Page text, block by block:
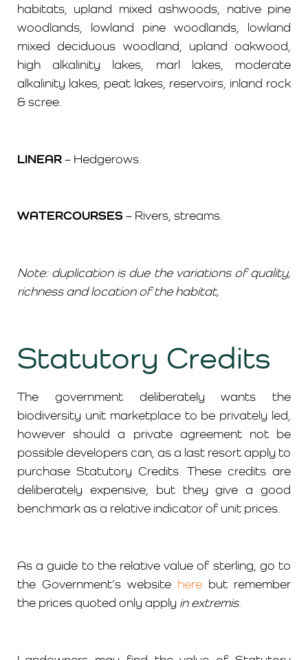
habitats, upland mixed ashwoods, native pine
woodlands, lowland pine woodlands, lowland
mixed deciduous woodland, upland oakwood,
high alkalinity lakes, marl lakes, moderate
alkalinity lakes, peat lakes, reservoirs, inland rock
& scree.
LINEAR– Hedgerows.
WATERCOURSES– Rivers, streams.
Note: duplication is due the variations of quality,
richness and location of the habitat,
Statutory Credits
The government deliberately wants the
biodiversity unit marketplace to be privately led,
however should a private agreement not be
possible developers can, as a last resort apply to
purchase Statutory Credits. These credits are
deliberately expensive, but they give a good
benchmark as a relative indicator of unit prices.
As a guide to the relative value of sterling, go to
the Government’s website here but remember
the prices quoted only apply in extremis.